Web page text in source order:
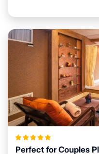
Perfect for Couples